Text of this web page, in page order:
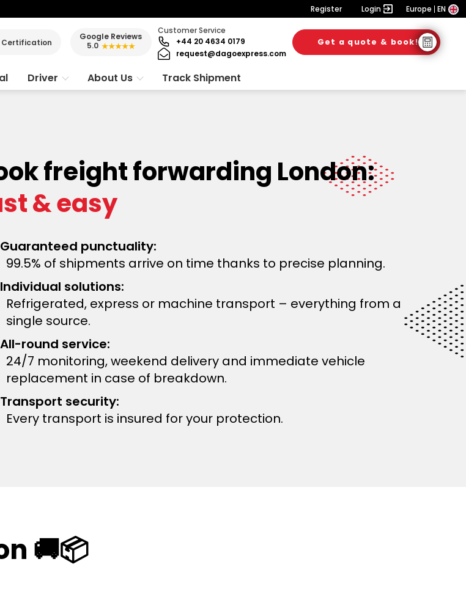
Register Login Europe EN
Certification
Google Reviews
5.0 ★★★★★
Customer Service
+44 20 4634 0179
request@dagoexpress.com
Get a quote & book!
Driver About Us Track Shipment
freight forwarding London:
& easy
Guaranteed punctuality:
99.5% of shipments arrive on time thanks to precise planning.
Individual solutions:
Refrigerated, express or machine transport – everything from a
single source.
All-round service:
24/7 monitoring, weekend delivery and immediate vehicle
replacement in case of breakdown.
Transport security:
Every transport is insured for your protection.
🚚📦